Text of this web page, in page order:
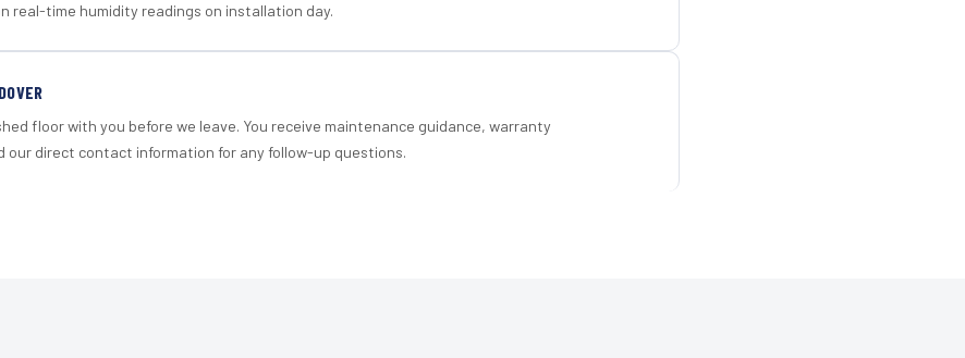
real-time humidity readings on installation day.
floor with you before we leave. You receive maintenance guidance, warranty
our direct contact information for any follow-up questions.